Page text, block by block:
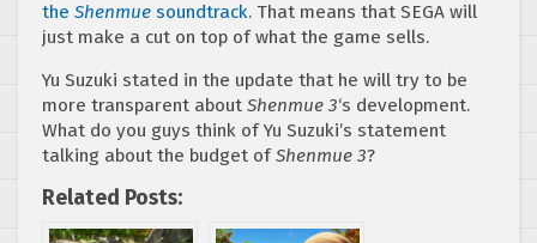
the Shenmue soundtrack. That means that SEGA will
just make a cut on top of what the game sells.
Yu Suzuki stated in the update that he will try to be
more transparent about Shenmue 3‘s development.
What do you guys think of Yu Suzuki’s statement
talking about the budget ofShenmue 3?
Related Posts: